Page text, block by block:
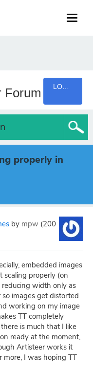
Forum
properly in
by mpw (200
embedded images
scaling properly (on
width only as
images get distorted
working on my image
TT completely
is much that I like
ready at the moment,
Artisteer works it
more, I was hoping TT